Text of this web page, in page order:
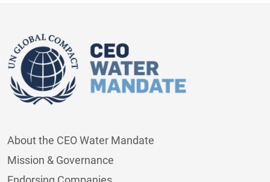
About the CEO Water Mandate
Mission & Governance